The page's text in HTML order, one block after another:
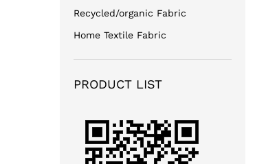
Recycled/organic Fabric
Home Textile Fabric
PRODUCT LIST